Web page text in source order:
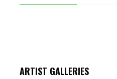
ARTIST GALLERIES
PARTY REMIX